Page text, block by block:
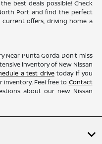
best deals possible! Check
Port and find the perfect
offers, driving home a
Near Punta Gorda Don’t miss
inventory of New Nissan
a test drivetoday if you
inventory. Feel free to Contact
about our new Nissan